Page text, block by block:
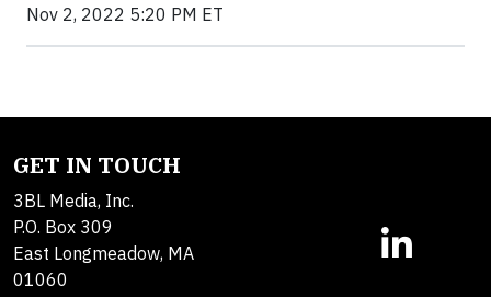
Nov 2, 2022 5:20 PM ET
GET IN TOUCH
3BL Media, Inc.
P.O. Box 309
East Longmeadow, MA
01060